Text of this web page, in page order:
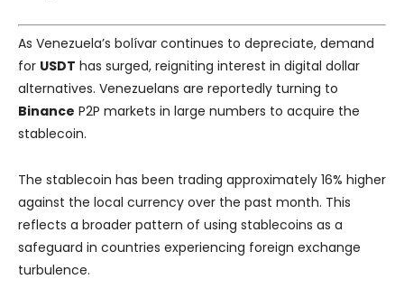
As Venezuela’s bolívar continues to depreciate, demand
for USDT has surged, reigniting interest in digital dollar
alternatives. Venezuelans are reportedly turning to
Binance P2P markets in large numbers to acquire the
stablecoin.
The stablecoin has been trading approximately 16% higher
against the local currency over the past month. This
reflects a broader pattern of using stablecoins as a
safeguard in countries experiencing foreign exchange
turbulence.